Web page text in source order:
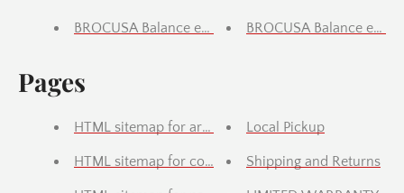
BROCUSA Balance e-bike 16inch Features &
BROCUSA Balance e-
Pages
HTML sitemap for articles
HTML sitemap for collections
Local Pickup
Shipping and Returns